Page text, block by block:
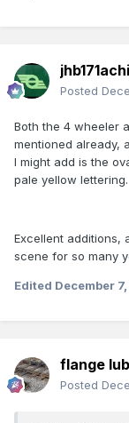
Posted
Both the 4 wheeler
mentioned already,
I might add is the
pale yellow lettering.
Excellent additions,
scene for so many
Edited December
flange
Posted